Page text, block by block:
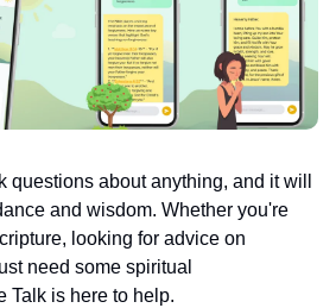
questions about anything, and it will
and wisdom. Whether you're
looking for advice on
need some spiritual
Talk is here to help.